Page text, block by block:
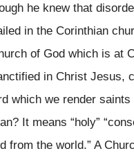
he knew that
in the Corinthian
of God which is at
in Christ Jesus,
which we render saints
It means “holy”
from the world.” A